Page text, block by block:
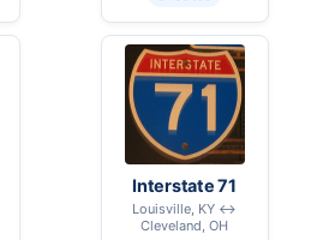
Interstate 71
Louisville, KY ↔
Cleveland, OH